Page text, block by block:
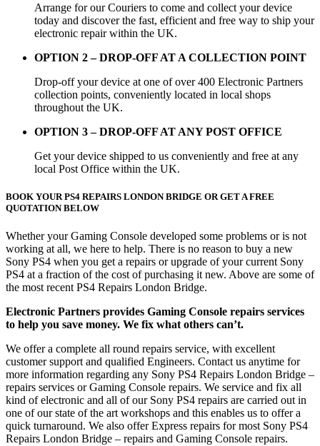
Arrange for our Couriers to come and collect your device
today and discover the fast, efficient and free way to ship your
electronic repair within the UK.
OPTION 2 – DROP-OFF AT A COLLECTION POINT
Drop-off your device at one of over 400 Electronic Partners
collection points, conveniently located in local shops
throughout the UK.
OPTION 3 – DROP-OFF AT ANY POST OFFICE
Get your device shipped to us conveniently and free at any
local Post Office within the UK.
BOOK YOUR PS4 REPAIRS LONDON BRIDGE OR GET A FREE
QUOTATION BELOW
Whether your Gaming Console developed some problems or is not
working at all, we here to help. There is no reason to buy a new
Sony PS4 when you get a repairs or upgrade of your current Sony
PS4 at a fraction of the cost of purchasing it new. Above are some of
the most recent PS4 Repairs London Bridge.
Electronic Partners provides Gaming Console repairs services
to help you save money. We fix what others can’t.
We offer a complete all round repairs service, with excellent
customer support and qualified Engineers. Contact us anytime for
more information regarding any Sony PS4 Repairs London Bridge –
repairs services or Gaming Console repairs. We service and fix all
kind of electronic and all of our Sony PS4 repairs are carried out in
one of our state of the art workshops and this enables us to offer a
quick turnaround. We also offer Express repairs for most Sony PS4
Repairs London Bridge – repairs and Gaming Console repairs.